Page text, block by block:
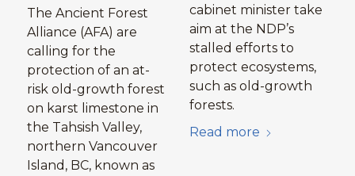
The Ancient Forest
Alliance (AFA) are
calling for the
protection of an at-
risk old-growth forest
on karst limestone in
the Tahsish Valley,
northern Vancouver
Island, BC, known as
cabinet minister take
aim at the NDP’s
stalled efforts to
protect ecosystems,
such as old-growth
forests.
Read more